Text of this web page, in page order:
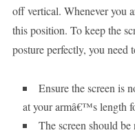
off vertical. Whenever you
this position. To keep the
posture perfectly, you need
Ensure the screen is
at your armâ€™s length
The screen should